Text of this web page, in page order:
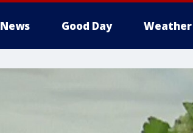
News Good Day Weather